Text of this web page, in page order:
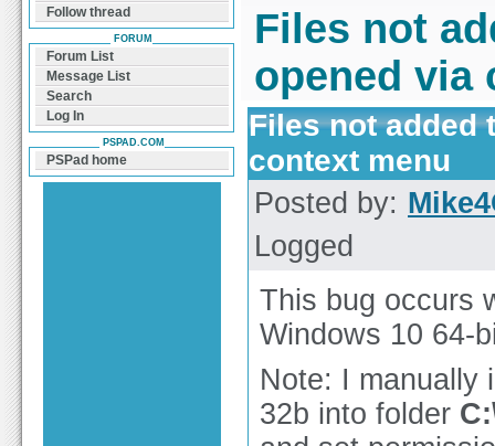
Files not
opened via
Files not added
context menu
Posted by:
Logged
This bug occurs
Windows 10 64-
Note: I manually
32b into folder
Follow thread
FORUM
Forum List
Message List
Search
Log In
PSPAD.COM
PSPad home